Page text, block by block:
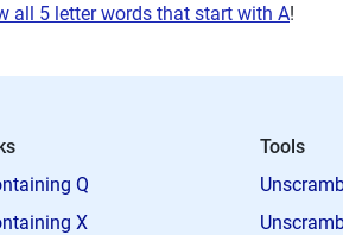
all 5 letter words that start with A!
Q
X
Tools